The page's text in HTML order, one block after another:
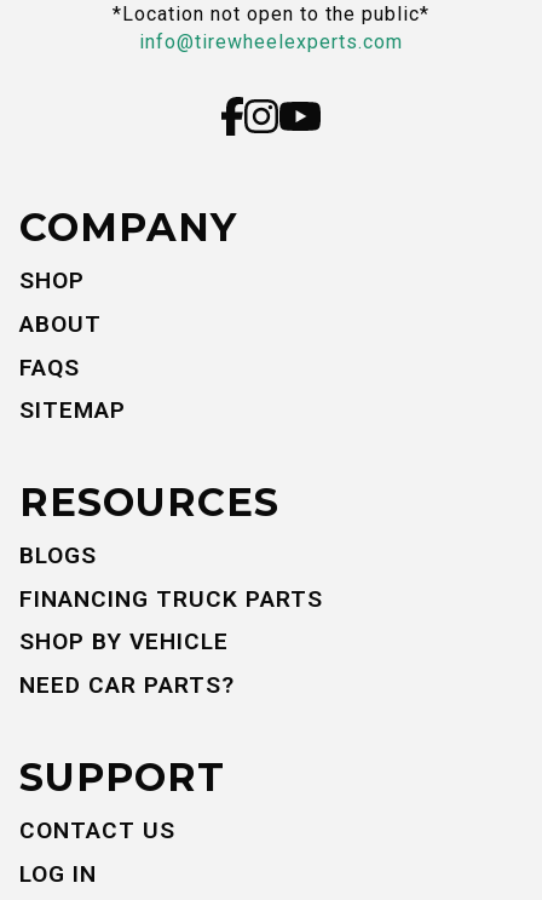
*Location not open to the public*
info@tirewheelexperts.com
COMPANY
SHOP
ABOUT
FAQS
SITEMAP
RESOURCES
BLOGS
FINANCING TRUCK PARTS
SHOP BY VEHICLE
NEED CAR PARTS?
SUPPORT
CONTACT US
LOG IN